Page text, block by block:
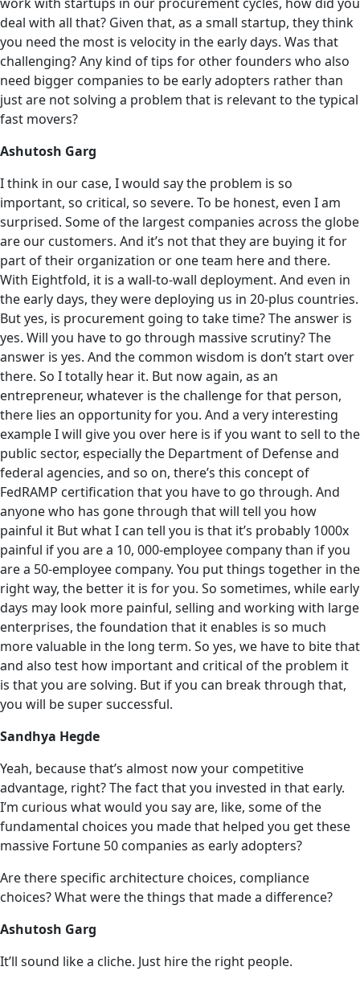
deal with all that? Given that, as a small startup, they think
you need the most is velocity in the early days. Was that
challenging? Any kind of tips for other founders who also
need bigger companies to be early adopters rather than
just are not solving a problem that is relevant to the typical
fast movers?
Ashutosh Garg
I think in our case, I would say the problem is so
important, so critical, so severe. To be honest, even I am
surprised. Some of the largest companies across the globe
are our customers. And it’s not that they are buying it for
part of their organization or one team here and there.
With Eightfold, it is a wall-to-wall deployment. And even in
the early days, they were deploying us in 20-plus countries.
But yes, is procurement going to take time? The answer is
yes. Will you have to go through massive scrutiny? The
answer is yes. And the common wisdom is don’t start over
there. So I totally hear it. But now again, as an
entrepreneur, whatever is the challenge for that person,
there lies an opportunity for you. And a very interesting
example I will give you over here is if you want to sell to the
public sector, especially the Department of Defense and
federal agencies, and so on, there’s this concept of
FedRAMP certification that you have to go through. And
anyone who has gone through that will tell you how
painful it But what I can tell you is that it’s probably 1000x
painful if you are a 10, 000-employee company than if you
are a 50-employee company. You put things together in the
right way, the better it is for you. So sometimes, while early
days may look more painful, selling and working with large
enterprises, the foundation that it enables is so much
more valuable in the long term. So yes, we have to bite that
and also test how important and critical of the problem it
is that you are solving. But if you can break through that,
you will be super successful.
Sandhya Hegde
Yeah, because that’s almost now your competitive
advantage, right? The fact that you invested in that early.
I’m curious what would you say are, like, some of the
fundamental choices you made that helped you get these
massive Fortune 50 companies as early adopters?
Are there specific architecture choices, compliance
choices? What were the things that made a difference?
Ashutosh Garg
It’ll sound like a cliche. Just hire the right people.